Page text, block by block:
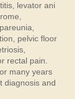
levator ani
pelvic floor
rectal pain.
many years
diagnosis and